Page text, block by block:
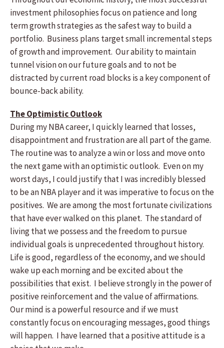
investment philosophies focus on patience and long
term growth strategies as the safest way to build a
portfolio. Business plans target small incremental steps
of growth and improvement. Our ability to maintain
tunnel vision on our future goals and to not be
distracted by current road blocks is a key component of
bounce-back ability.
The Optimistic Outlook
During my NBA career, I quickly learned that losses,
disappointment and frustration are all part of the game.
The routine was to analyze a win or loss and move onto
the next game with an optimistic outlook. Even on my
worst days, I could justify that I was incredibly blessed
to be an NBA player and it was imperative to focus on the
positives. We are among the most fortunate civilizations
that have ever walked on this planet. The standard of
living that we possess and the freedom to pursue
individual goals is unprecedented throughout history.
Life is good, regardless of the economy, and we should
wake up each morning and be excited about the
possibilities that exist. I believe strongly in the power of
positive reinforcement and the value of affirmations.
Our mind is a powerful resource and if we must
constantly focus on encouraging messages, good things
will happen. I have learned that a positive attitude is a